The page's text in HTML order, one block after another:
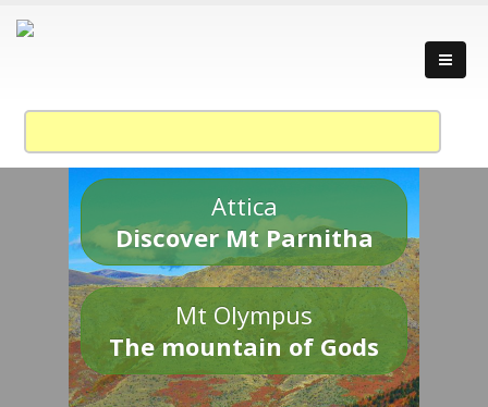
Attica
Discover Mt Parnitha
Mt Olympus
The mountain of Gods